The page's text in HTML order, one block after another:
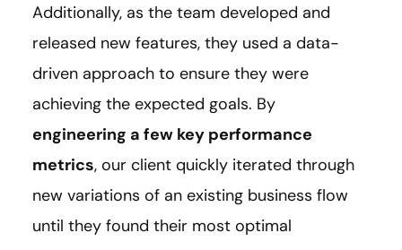
Additionally, as the team developed and
released new features, they used a data-
driven approach to ensure they were
achieving the expected goals. By
engineering a few key performance
metrics, our client quickly iterated through
new variations of an existing business flow
until they found their most optimal